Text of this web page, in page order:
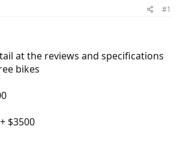
#1
at the reviews and specifications
bikes
$3500